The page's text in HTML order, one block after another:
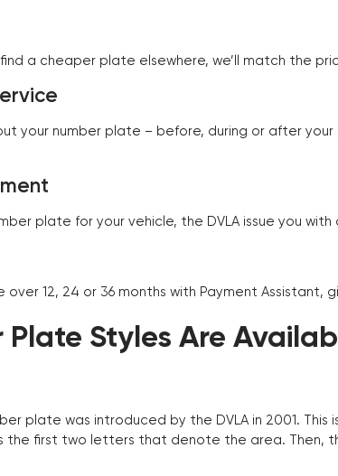
a cheaper plate elsewhere, we’ll match the
your number plate – before, during or after
plate for your vehicle, the DVLA issue you
12, 24 or 36 months with Payment Assistant,
Styles Are
plate was introduced by the DVLA in 2001.
the first two letters that denote the area. Then,